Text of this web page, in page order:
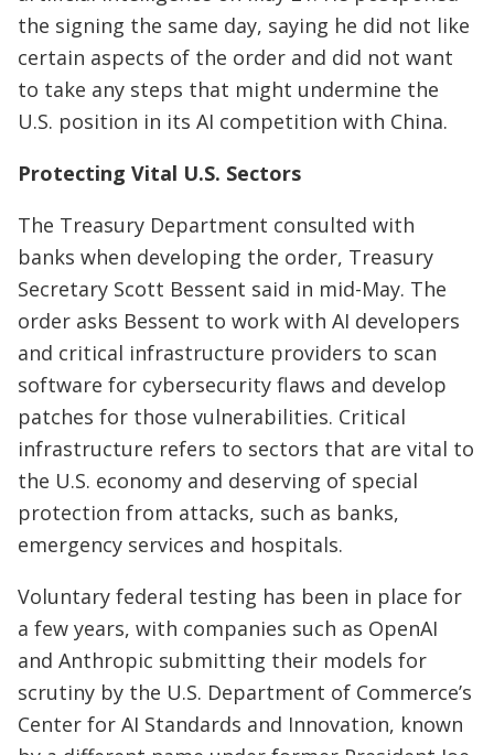
the signing the same day, saying he did not like
certain aspects of the order and did not want
to take any steps that might undermine the
U.S. position in its AI competition with China.
Protecting Vital U.S. Sectors
The Treasury Department consulted with
banks when developing the order, Treasury
Secretary Scott Bessent said in mid-May. The
order asks Bessent to work with AI developers
and critical infrastructure providers to scan
software for cybersecurity flaws and develop
patches for those vulnerabilities. Critical
infrastructure refers to sectors that are vital to
the U.S. economy and deserving of special
protection from attacks, such as banks,
emergency services and hospitals.
Voluntary federal testing has been in place for
a few years, with companies such as OpenAI
and Anthropic submitting their models for
scrutiny by the U.S. Department of Commerce’s
Center for AI Standards and Innovation, known